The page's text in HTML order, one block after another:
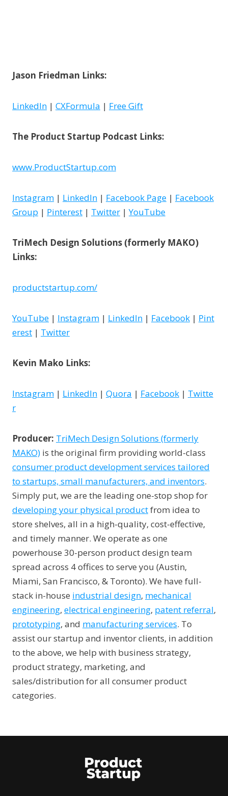
Jason Friedman Links:
LinkedIn | CXFormula | Free Gift
The Product Startup Podcast Links:
www.ProductStartup.com
Instagram | LinkedIn | Facebook Page | Facebook
Group | Pinterest | Twitter |YouTube
TriMech Design Solutions (formerly MAKO)
Links:
productstartup.com/
YouTube | Instagram | LinkedIn | Facebook | Pint
erest | Twitter
Kevin Mako Links:
Instagram | LinkedIn | Quora | Facebook | Twitte
r
Producer: TriMech Design Solutions (formerly
MAKO) is the original firm providing world-class
consumer product development services tailored
to startups, small manufacturers, and inventors.
Simply put, we are the leading one-stop shop for
developing your physical productfrom idea to
store shelves, all in a high-quality, cost-effective,
and timely manner. We operate as one
powerhouse 30-person product design team
spread across 4 offices to serve you (Austin,
Miami, San Francisco, & Toronto). We have full-
stack in-house industrial design, mechanical
engineering, electrical engineering, patent referral,
prototyping, and manufacturing services. To
assist our startup and inventor clients, in addition
to the above, we help with business strategy,
product strategy, marketing, and
sales/distribution for all consumer product
categories.